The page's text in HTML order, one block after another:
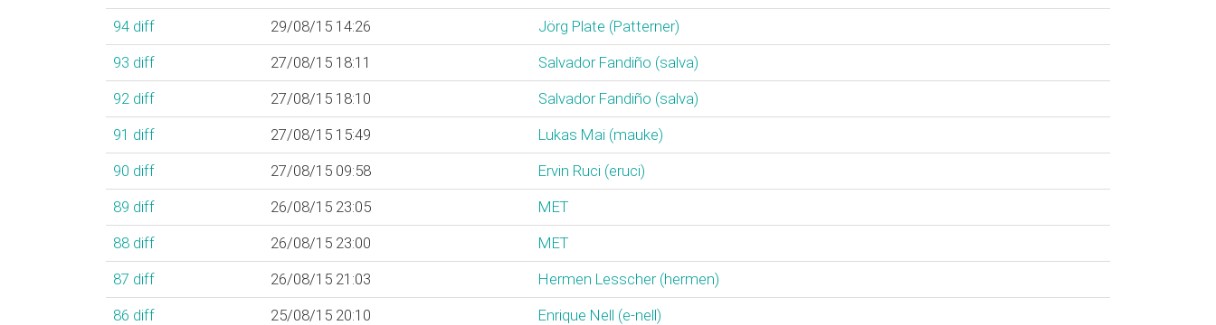
94 diff 29/08/15 14:26
Jörg Plate (‎Patterner‎)
93 diff 27/08/15 18:11
Salvador Fandiño (‎salva‎)
92 diff 27/08/15 18:10
Salvador Fandiño (‎salva‎)
91 diff 27/08/15 15:49
Lukas Mai (‎mauke‎)
90 diff 27/08/15 09:58
Ervin Ruci (‎eruci‎)
89 diff 26/08/15 23:05
MET
88 diff 26/08/15 23:00
MET
87 diff 26/08/15 21:03
Hermen Lesscher (‎hermen‎)
86 diff 25/08/15 20:10
Enrique Nell (‎e-nell‎)